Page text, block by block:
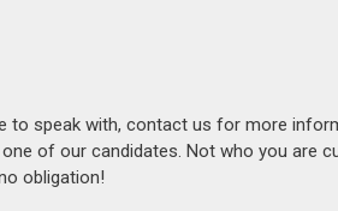
to speak with, contact us for more
of our candidates. Not who you are
obligation!